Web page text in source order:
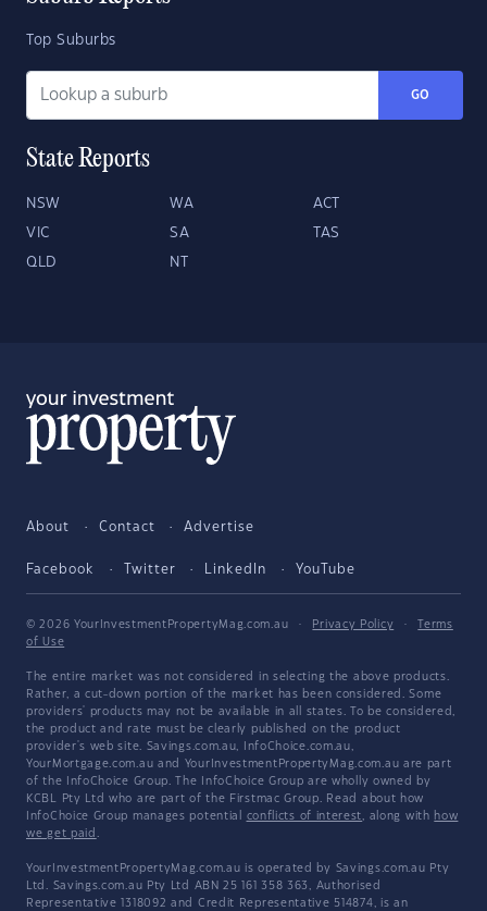
Top Suburbs
GO
State Reports
NSW WA ACT
VIC SA TAS
QLD NT
About Contact Advertise
Facebook Twitter LinkedIn YouTube
© 2026 YourInvestmentPropertyMag.com.au · Privacy Policy ·
Terms
of Use
The entire market was not considered in selecting the above products.
Rather, a cut-down portion of the market has been considered. Some
providers' products may not be available in all states. To be considered,
the product and rate must be clearly published on the product
provider's web site. Savings.com.au, InfoChoice.com.au,
YourMortgage.com.au and YourInvestmentPropertyMag.com.au are part
of the InfoChoice Group. The InfoChoice Group are wholly owned by
KCBL Pty Ltd who are part of the Firstmac Group. Read about how
InfoChoice Group manages potential conflicts of interest, along with how
we get paid .
YourInvestmentPropertyMag.com.au is operated by Savings.com.au Pty
Ltd. Savings.com.au Pty Ltd ABN 25 161 358 363, Authorised
Representative 1318092 and Credit Representative 514874, is an